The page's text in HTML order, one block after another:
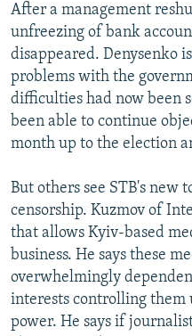
After a management
unfreezing of bank
disappeared. Denysenko
problems with the
difficulties had now been
been able to continue
month up to the election
But others see STB's new
censorship. Kuzmov of
that allows Kyiv-based
business. He says these
overwhelmingly
interests controlling them
power. He says if